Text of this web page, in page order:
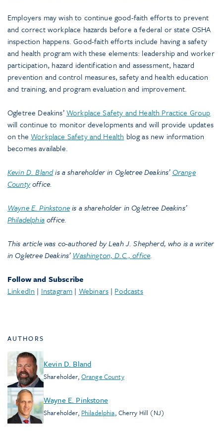
Employers may wish to continue good-faith efforts to prevent
and correct workplace hazards before a federal or state OSHA
inspection happens. Good-faith efforts include having a safety
and health program with these elements: leadership and worker
participation, hazard identification and assessment, hazard
prevention and control measures, safety and health education
and training, and program evaluation and improvement.
Ogletree Deakins’Workplace Safety and Health Practice Group
will continue to monitor developments and will provide updates
on theWorkplace Safety and Health blog as new information
becomes available.
Kevin D. Blandis a shareholder in Ogletree Deakins’Orange
Countyoffice.
Wayne E. Pinkstoneis a shareholder in Ogletree Deakins’
Philadelphiaoffice.
This article was co-authored by Leah J. Shepherd, who is a writer
in Ogletree Deakins’ Washington, D.C., office.
Follow and Subscribe
LinkedIn | Instagram | Webinars| Podcasts
AUTHORS
Kevin D. Bland
Shareholder, Orange County
Wayne E. Pinkstone
Shareholder, Philadelphia, Cherry Hill (NJ)